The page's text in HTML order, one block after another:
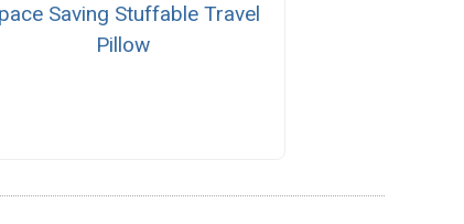
Saving Stuffable Travel
Pillow